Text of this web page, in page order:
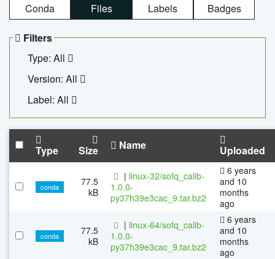
Conda Files Labels Badges
Filters
Type: All
Version: All
Label: All
Type Size Name Uploaded
conda
77.5
kB
| linux-32/sofq_calib-
1.0.0-
py37h39e3cac_9.tar.bz2
6 years
and 10
months
ago
conda
77.5
kB
| linux-64/sofq_calib-
1.0.0-
py37h39e3cac_9.tar.bz2
6 years
and 10
months
ago